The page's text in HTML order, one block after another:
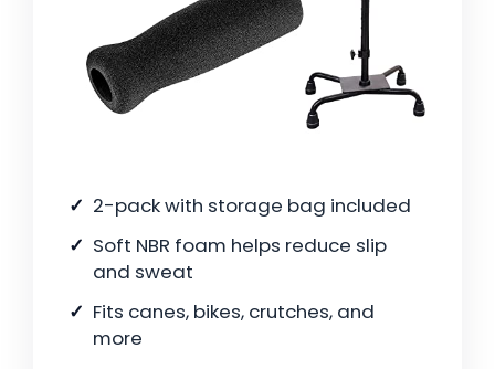
2-pack with storage bag included
Soft NBR foam helps reduce slip
and sweat
Fits canes, bikes, crutches, and
more